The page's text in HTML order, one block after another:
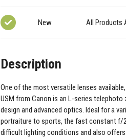
New All Products
Description
One of the most versatile lenses
USM from Canon is an L-series
design and advanced optics. Ideal for a
portraiture to sports, the fast constant f/
difficult lighting conditions and also